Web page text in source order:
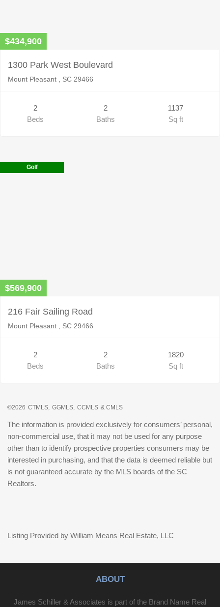
$434,900
1300 Park West Boulevard
Mount Pleasant , SC 29466
2
Beds
2
Baths
1137
Sq ft
Golf
$569,900
216 Fair Sailing Road
Mount Pleasant , SC 29466
2
Beds
2
Baths
1820
Sq ft
©2026 CTMLS, GGMLS, CCMLS & CMLS
The information is provided exclusively for consumers’ personal,
non-commercial use, that it may not be used for any purpose
other than to identify prospective properties consumers may be
interested in purchasing, and that the data is deemed reliable but
is not guaranteed accurate by the MLS boards of the SC
Realtors.
Listing Provided by William Means Real Estate, LLC
ABOUT
James Schiller & Associates is part of the Brand Name Real